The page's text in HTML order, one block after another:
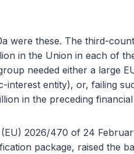
were these. The third-
in the Union in each of
needed either a large
interest entity), or, failing
in the preceding financial
2026/470 of 24
package, raised the